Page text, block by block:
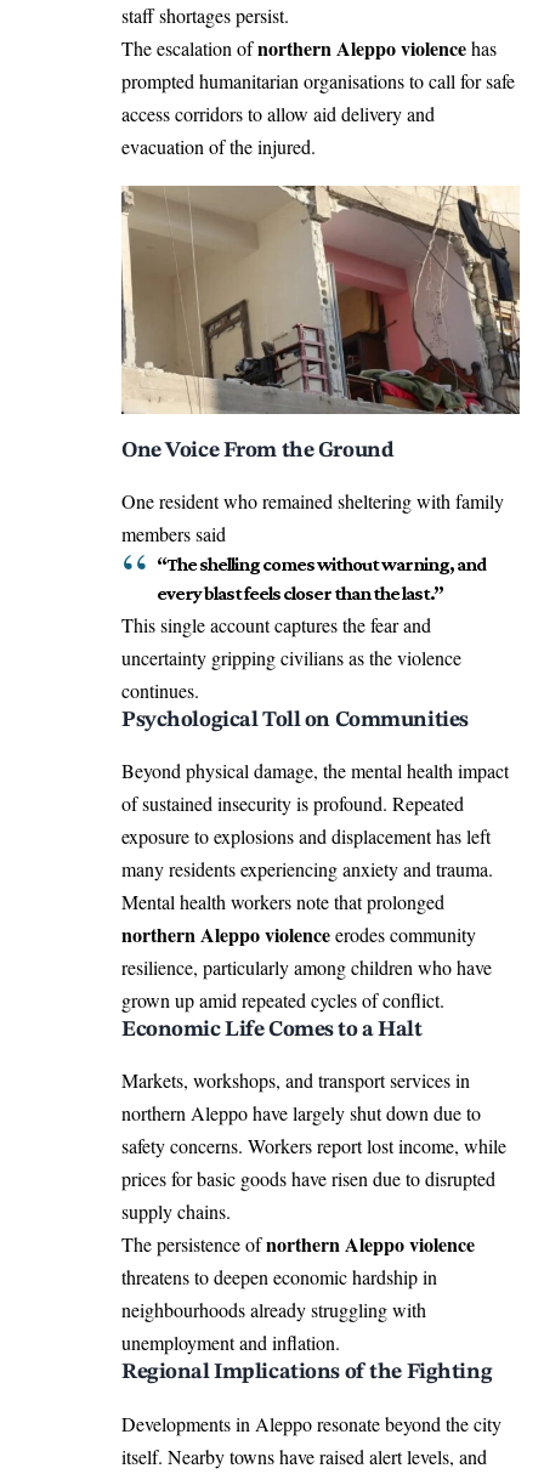
staff shortages persist.
The escalation ofnorthern Aleppo violencehas
prompted humanitarian organisations to call for safe
access corridors to allow aid delivery and
evacuation of the injured.
One Voice From the Ground
One resident who remained sheltering with family
members said
“The shelling comes without warning, and
every blast feels closer than the last.”
This single account captures the fear and
uncertainty gripping civilians as the violence
continues.
Psychological Toll on Communities
Beyond physical damage, the mental health impact
of sustained insecurity is profound. Repeated
exposure to explosions and displacement has left
many residents experiencing anxiety and trauma.
Mental health workers note that prolonged
northern Aleppo violenceerodes community
resilience, particularly among children who have
grown up amid repeated cycles of conflict.
Economic Life Comes to a Halt
Markets, workshops, and transport services in
northern Aleppo have largely shut down due to
safety concerns. Workers report lost income, while
prices for basic goods have risen due to disrupted
supply chains.
The persistence ofnorthern Aleppo violence
threatens to deepen economic hardship in
neighbourhoods already struggling with
unemployment and inflation.
Regional Implications of the Fighting
Developments in Aleppo resonate beyond the city
itself. Nearby towns have raised alert levels, and